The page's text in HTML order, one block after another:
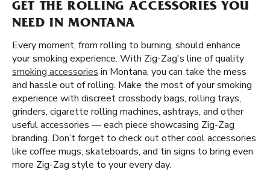
GET THE ROLLING ACCESSORIES YOU
NEED IN MONTANA
Every moment, from rolling to burning, should enhance
your smoking experience. With Zig-Zag's line of quality
smoking accessories in Montana, you can take the mess
and hassle out of rolling. Make the most of your smoking
experience with discreet crossbody bags, rolling trays,
grinders, cigarette rolling machines, ashtrays, and other
useful accessories — each piece showcasing Zig-Zag
branding. Don’t forget to check out other cool accessories
like coffee mugs, skateboards, and tin signs to bring even
more Zig-Zag style to your every day.